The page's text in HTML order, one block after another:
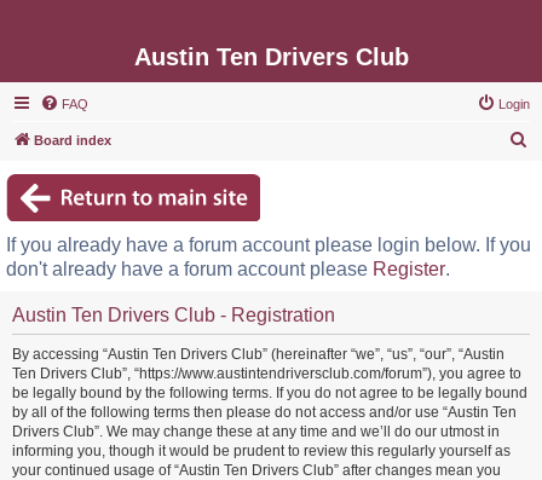
Austin Ten Drivers Club
FAQ Login
Board index
c
If you already have a forum account please login below. If you
don't already have a forum account please Register.
Austin Ten Drivers Club - Registration
By accessing “Austin Ten Drivers Club” (hereinafter “we”, “us”, “our”, “Austin
Ten Drivers Club”, “https://www.austintendriversclub.com/forum”), you agree to
be legally bound by the following terms. If you do not agree to be legally bound
by all of the following terms then please do not access and/or use “Austin Ten
Drivers Club”. We may change these at any time and we’ll do our utmost in
informing you, though it would be prudent to review this regularly yourself as
your continued usage of “Austin Ten Drivers Club” after changes mean you